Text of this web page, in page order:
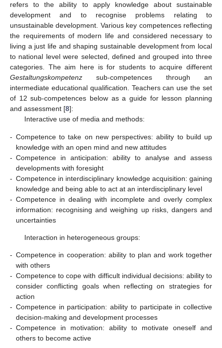
refers to the ability to apply knowledge about sustainable
development and to recognise problems relating to
unsustainable development. Various key competences reflecting
the requirements of modern life and considered necessary to
living a just life and shaping sustainable development from local
to national level were selected, defined and grouped into three
categories. The aim here is for students to acquire different
Gestaltungskompetenz sub-competences through an
intermediate educational qualification. Teachers can use the set
of 12 sub-competences below as a guide for lesson planning
and assessment [8]:
Interactive use of media and methods:
- Competence to take on new perspectives: ability to build up
knowledge with an open mind and new attitudes
- Competence in anticipation: ability to analyse and assess
developments with foresight
- Competence in interdisciplinary knowledge acquisition: gaining
knowledge and being able to act at an interdisciplinary level
- Competence in dealing with incomplete and overly complex
information: recognising and weighing up risks, dangers and
uncertainties
Interaction in heterogeneous groups:
- Competence in cooperation: ability to plan and work together
with others
- Competence to cope with difficult individual decisions: ability to
consider conflicting goals when reflecting on strategies for
action
- Competence in participation: ability to participate in collective
decision-making and development processes
- Competence in motivation: ability to motivate oneself and
others to become active